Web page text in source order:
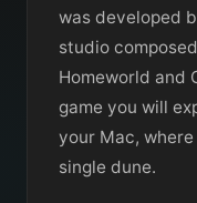
was developed
studio
Homeworld and
game you will
your Mac,
single dune.